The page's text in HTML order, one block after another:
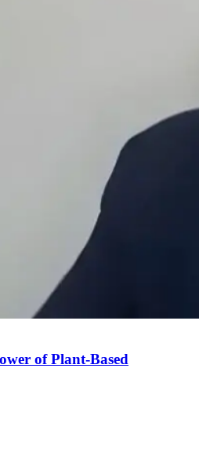
of Plant-Based